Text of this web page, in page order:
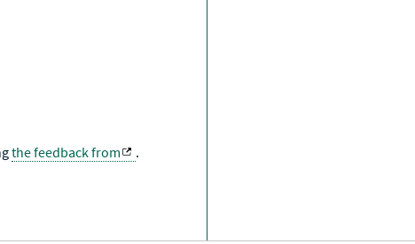
the feedback from .